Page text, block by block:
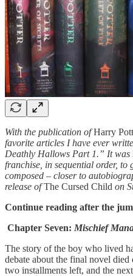
With the publication ofHarry
favorite articles I have ever
Deathly Hallows Part 1.” It was
franchise, in sequential order, to
composed – closer to
release ofThe Cursed Child on
Continue reading after the
Chapter Seven: Mischief
The story of the boy who lived
debate about the final novel died
two installments left, and the